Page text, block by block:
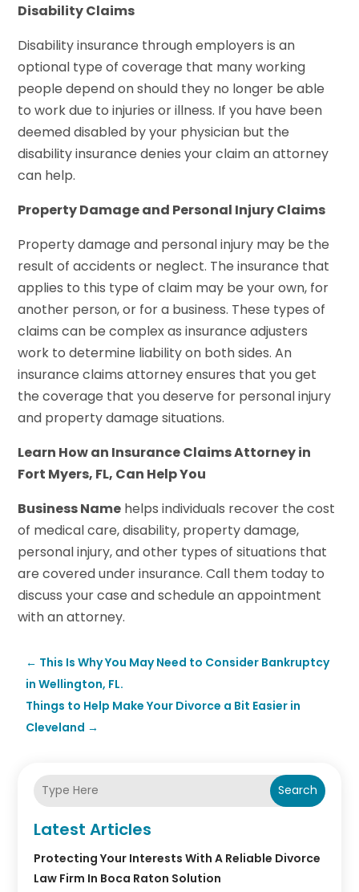
Disability Claims
Disability insurance through employers is an
optional type of coverage that many working
people depend on should they no longer be able
to work due to injuries or illness. If you have been
deemed disabled by your physician but the
disability insurance denies your claim an attorney
can help.
Property Damage and Personal Injury Claims
Property damage and personal injury may be the
result of accidents or neglect. The insurance that
applies to this type of claim may be your own, for
another person, or for a business. These types of
claims can be complex as insurance adjusters
work to determine liability on both sides. An
insurance claims attorney ensures that you get
the coverage that you deserve for personal injury
and property damage situations.
Learn How an Insurance Claims Attorney in
Fort Myers, FL, Can Help You
Business Name helps individuals recover the cost
of medical care, disability, property damage,
personal injury, and other types of situations that
are covered under insurance. Call them today to
discuss your case and schedule an appointment
with an attorney.
← This Is Why You May Need to Consider Bankruptcy
in Wellington, FL.
Things to Help Make Your Divorce a Bit Easier in
Cleveland →
Search
Latest Articles
Protecting Your Interests With A Reliable Divorce
Law Firm In Boca Raton Solution